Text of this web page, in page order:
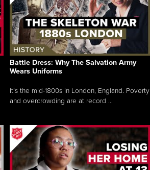
Battle Dress: Why The Salvation Army
Wears Uniforms
It’s the mid-1800s in London, England. Poverty
and overcrowding are at record ...